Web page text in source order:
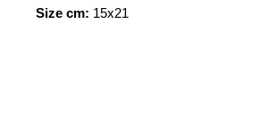
Size cm: 15x21